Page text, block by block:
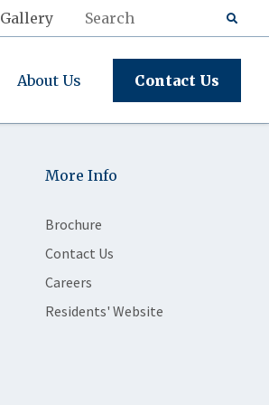
Gallery
About Us Contact Us
More Info
Brochure
Contact Us
Careers
Residents' Website